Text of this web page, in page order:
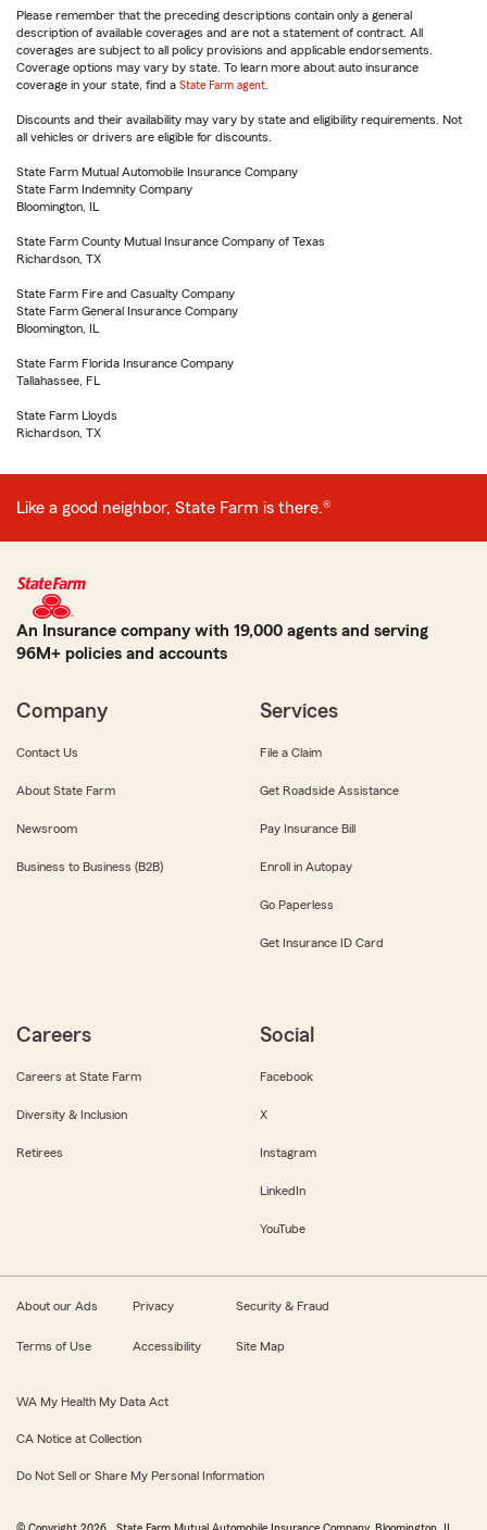
Please remember that the preceding descriptions contain only a general
description of available coverages and are not a statement of contract. All
coverages are subject to all policy provisions and applicable endorsements.
Coverage options may vary by state. To learn more about auto insurance
coverage in your state, find a State Farm agent
Discounts and their availability may vary by state and eligibility requirements. Not
all vehicles or drivers are eligible for discounts.
State Farm Mutual Automobile Insurance Company
State Farm Indemnity Company
Bloomington, IL
State Farm County Mutual Insurance Company of Texas
Richardson, TX
State Farm Fire and Casualty Company
State Farm General Insurance Company
Bloomington, IL
State Farm Florida Insurance Company
Tallahassee, FL
State Farm Lloyds
Richardson, TX
Like a good neighbor, State Farm is there.®
An Insurance company with 19,000 agents and serving
96M+ policies and accounts
Company
Contact Us
About State Farm
Newsroom
Business to Business (B2B)
Services
File a Claim
Get Roadside Assistance
Pay Insurance Bill
Enroll in Autopay
Go Paperless
Get Insurance ID Card
Careers
Careers at State Farm
Diversity & Inclusion
Retirees
Social
Facebook
X
Instagram
LinkedIn
YouTube
About our Ads Privacy Security & Fraud
Terms of Use Accessibility Site Map
WA My Health My Data Act
CA Notice at Collection
Do Not Sell or Share My Personal Information